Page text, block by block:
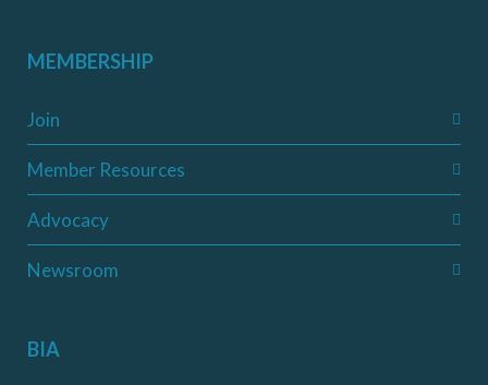
MEMBERSHIP
Join
Member Resources
Advocacy
Newsroom
BIA